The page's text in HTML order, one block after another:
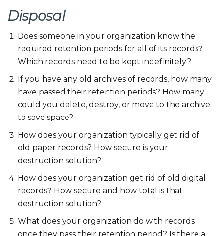
Disposal
Does someone in your organization know the
required retention periods for all of its records?
Which records need to be kept indefinitely?
If you have any old archives of records, how many
have passed their retention periods? How many
could you delete, destroy, or move to the archive
to save space?
How does your organization typically get rid of
old paper records? How secure is your
destruction solution?
How does your organization get rid of old digital
records? How secure and how total is that
destruction solution?
What does your organization do with records
once they pass their retention period? Is there a